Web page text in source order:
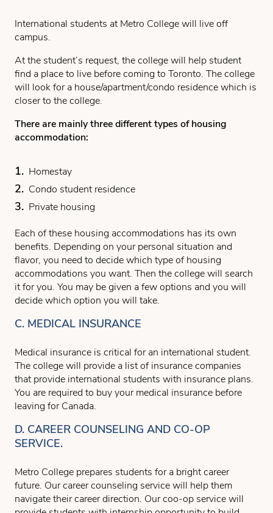
International students at Metro College will live off
campus.
At the student’s request, the college will help student
find a place to live before coming to Toronto. The college
will look for a house/apartment/condo residence which is
closer to the college.
There are mainly three different types of housing
accommodation:
Homestay
Condo student residence
Private housing
Each of these housing accommodations has its own
benefits. Depending on your personal situation and
flavor, you need to decide which type of housing
accommodations you want. Then the college will search
it for you. You may be given a few options and you will
decide which option you will take.
C. MEDICAL INSURANCE
Medical insurance is critical for an international student.
The college will provide a list of insurance companies
that provide international students with insurance plans.
You are required to buy your medical insurance before
leaving for Canada.
D. CAREER COUNSELING AND CO-OP
SERVICE.
Metro College prepares students for a bright career
future. Our career counseling service will help them
navigate their career direction. Our coo-op service will